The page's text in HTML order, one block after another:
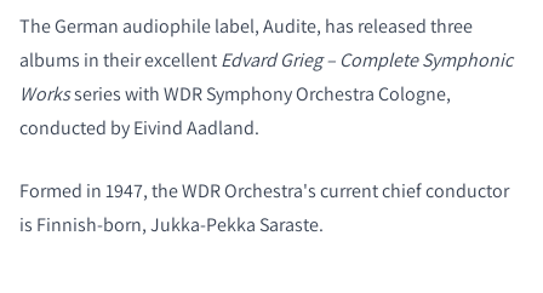
The German audiophile label, Audite, has released three
albums in their excellentEdvard Grieg – Complete Symphonic
Worksseries with WDR Symphony Orchestra Cologne,
conducted by Eivind Aadland.
Formed in 1947, the WDR Orchestra's current chief conductor
is Finnish-born, Jukka-Pekka Saraste.